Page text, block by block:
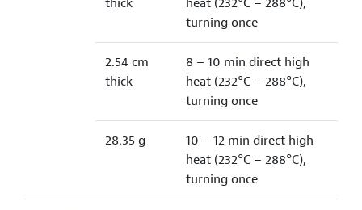
thick
heat (232°C – 288°C),
turning once
2.54 cm
thick
8 – 10 min direct high
heat (232°C – 288°C),
turning once
28.35 g
10 – 12 min direct high
heat (232°C – 288°C),
turning once